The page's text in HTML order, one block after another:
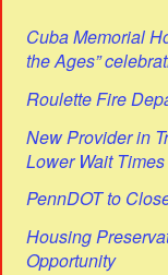
Cuba Memorial
the Ages”
Roulette Fire
New Provider in
Lower Wait
PennDOT to
Housing
Opportunity